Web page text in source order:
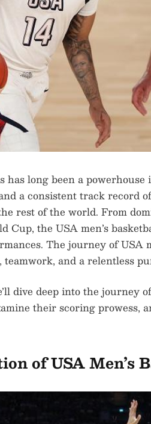
has long been a
a consistent track record
rest of the world. From
Cup, the USA men’s
The journey of USA
teamwork, and a relentless
dive deep into the journey
their scoring prowess,
of USA Men’s